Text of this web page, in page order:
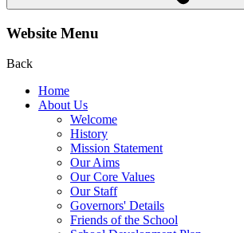
Website Menu
Back
Home
About Us
Welcome
History
Mission Statement
Our Aims
Our Core Values
Our Staff
Governors' Details
Friends of the School